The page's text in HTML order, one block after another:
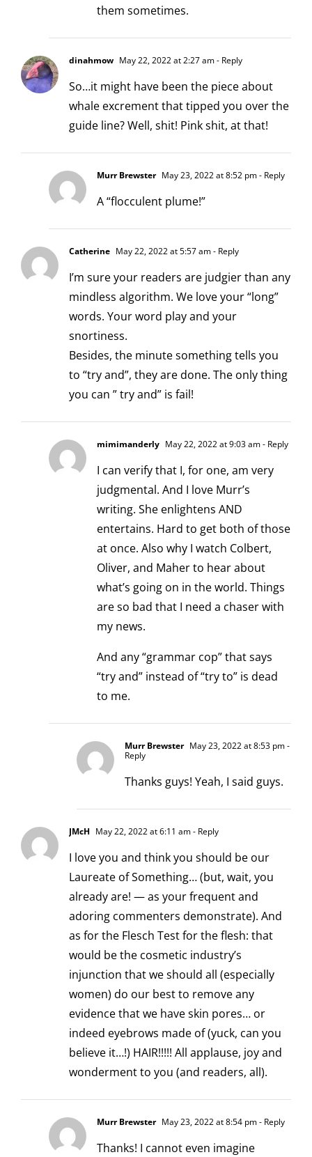
them sometimes.
dinahmow May 22, 2022 at 2:27 am- Reply
So…it might have been the piece about
whale excrement that tipped you over the
guide line? Well, shit! Pink shit, at that!
Murr Brewster May 23, 2022 at 8:52 pm- Reply
A “flocculent plume!”
Catherine May 22, 2022 at 5:57 am- Reply
I’m sure your readers are judgier than any
mindless algorithm. We love your “long”
words. Your word play and your
snortiness.
Besides, the minute something tells you
to “try and”, they are done. The only thing
you can ” try and” is fail!
mimimanderly May 22, 2022 at 9:03 am- Reply
I can verify that I, for one, am very
judgmental. And I love Murr’s
writing. She enlightens AND
entertains. Hard to get both of those
at once. Also why I watch Colbert,
Oliver, and Maher to hear about
what’s going on in the world. Things
are so bad that I need a chaser with
my news.
And any “grammar cop” that says
“try and” instead of “try to” is dead
to me.
Murr Brewster May 23, 2022 at 8:53 pm-
Reply
Thanks guys! Yeah, I said guys.
JMcH May 22, 2022 at 6:11 am- Reply
I love you and think you should be our
Laureate of Something… (but, wait, you
already are! — as your frequent and
adoring commenters demonstrate). And
as for the Flesch Test for the flesh: that
would be the cosmetic industry’s
injunction that we should all (especially
women) do our best to remove any
evidence that we have skin pores… or
indeed eyebrows made of (yuck, can you
believe it…!) HAIR!!!!! All applause, joy and
wonderment to you (and readers, all).
Murr Brewster May 23, 2022 at 8:54 pm- Reply
Thanks! I cannot even imagine